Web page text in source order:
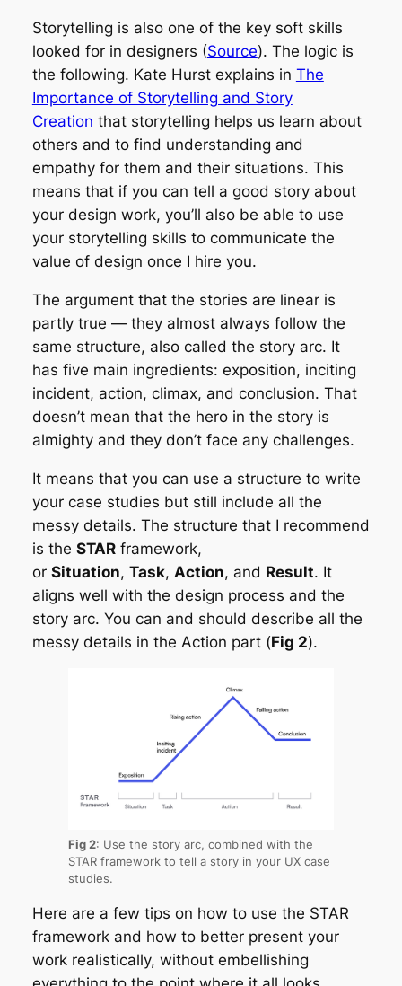
Storytelling is also one of the key soft skills
looked for in designers (Source). The logic is
the following. Kate Hurst explains in The
Importance of Storytelling and Story
Creation that storytelling helps us learn about
others and to find understanding and
empathy for them and their situations. This
means that if you can tell a good story about
your design work, you’ll also be able to use
your storytelling skills to communicate the
value of design once I hire you.
The argument that the stories are linear is
partly true — they almost always follow the
same structure, also called the story arc. It
has five main ingredients: exposition, inciting
incident, action, climax, and conclusion. That
doesn’t mean that the hero in the story is
almighty and they don’t face any challenges.
It means that you can use a structure to write
your case studies but still include all the
messy details. The structure that I recommend
is the STARframework,
or Situation, Task, Action, and Result. It
aligns well with the design process and the
story arc. You can and should describe all the
messy details in the Action part (Fig 2).
Fig 2: Use the story arc, combined with the
STAR framework to tell a story in your UX case
studies.
Here are a few tips on how to use the STAR
framework and how to better present your
work realistically, without embellishing